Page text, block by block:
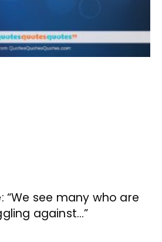
“We see many who are
against…”